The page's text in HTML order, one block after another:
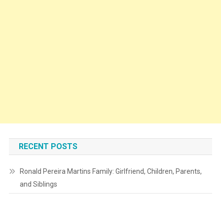
RECENT POSTS
Ronald Pereira Martins Family: Girlfriend, Children, Parents,
and Siblings